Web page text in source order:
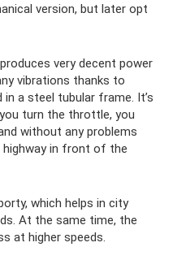
version, but later opt
very decent power
vibrations thanks to
a steel tubular frame. It’s
turn the throttle, you
without any problems
in front of the
which helps in city
At the same time, the
at higher speeds.